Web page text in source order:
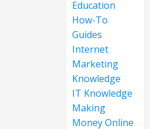
Education
How-To
Guides
Internet
Marketing
Knowledge
IT Knowledge
Making
Money Online